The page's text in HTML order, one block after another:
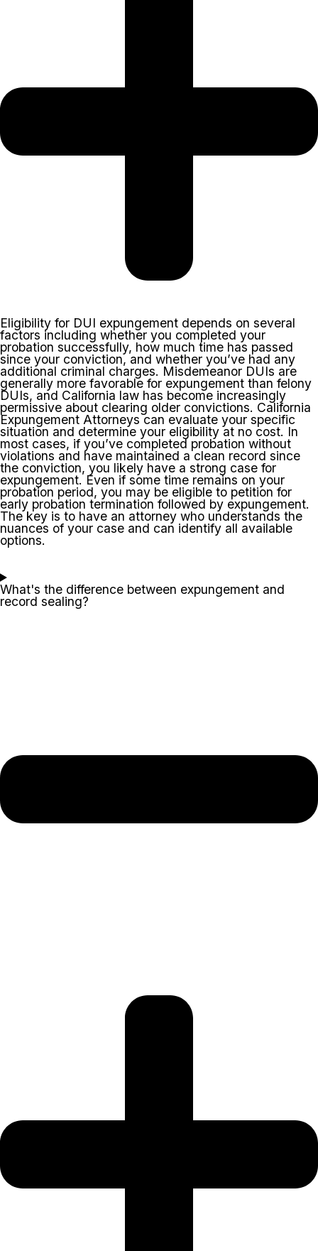
Eligibility for DUI expungement depends on several
factors including whether you completed your
probation successfully, how much time has passed
since your conviction, and whether you’ve had any
additional criminal charges. Misdemeanor DUIs are
generally more favorable for expungement than felony
DUIs, and California law has become increasingly
permissive about clearing older convictions. California
Expungement Attorneys can evaluate your specific
situation and determine your eligibility at no cost. In
most cases, if you’ve completed probation without
violations and have maintained a clean record since
the conviction, you likely have a strong case for
expungement. Even if some time remains on your
probation period, you may be eligible to petition for
early probation termination followed by expungement.
The key is to have an attorney who understands the
nuances of your case and can identify all available
options.
What's the difference between expungement and
record sealing?